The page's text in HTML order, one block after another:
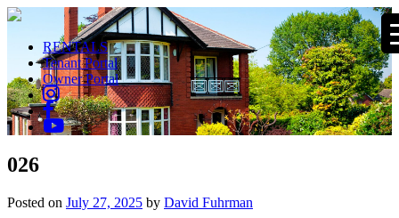
RENTALS
Tenant Portal
Owner Portal
026
Posted on July 27, 2025 by David Fuhrman